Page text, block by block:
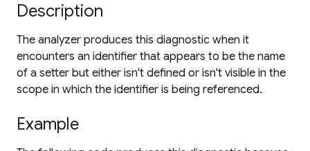
Description
The analyzer produces this diagnostic when it
encounters an identifier that appears to be the name
of a setter but either isn't defined or isn't visible in the
scope in which the identifier is being referenced.
Example